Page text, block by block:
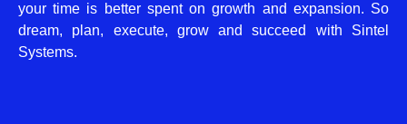
your time is better spent on growth and expansion. So
dream, plan, execute, grow and succeed with Sintel
Systems.